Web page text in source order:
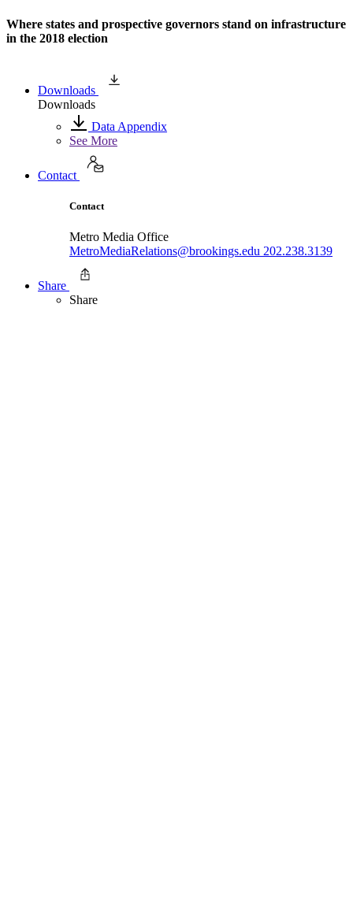
Where states and prospective governors stand on infrastructure
in the 2018 election
Downloads
Downloads
Data Appendix
See More
Contact
Contact
Metro Media Office
MetroMediaRelations@brookings.edu 202.238.3139
Share
Share